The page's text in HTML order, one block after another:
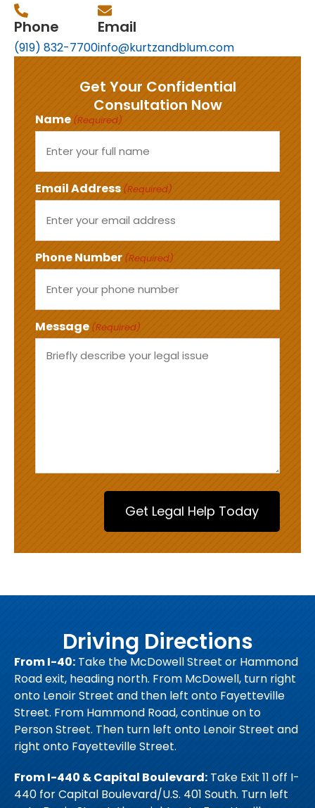
Phone
(919) 832-7700
Email
info@kurtzandblum.com
Get Your Confidential
Consultation Now
Name (Required)
Email Address (Required)
Phone Number (Required)
Message (Required)
Driving Directions
From I-40: Take the McDowell Street or Hammond
Road exit, heading north. From McDowell, turn right
onto Lenoir Street and then left onto Fayetteville
Street. From Hammond Road, continue on to
Person Street. Then turn left onto Lenoir Street and
right onto Fayetteville Street.
From I-440 & Capital Boulevard: Take Exit 11 off I-
440 for Capital Boulevard/U.S. 401 South. Turn left